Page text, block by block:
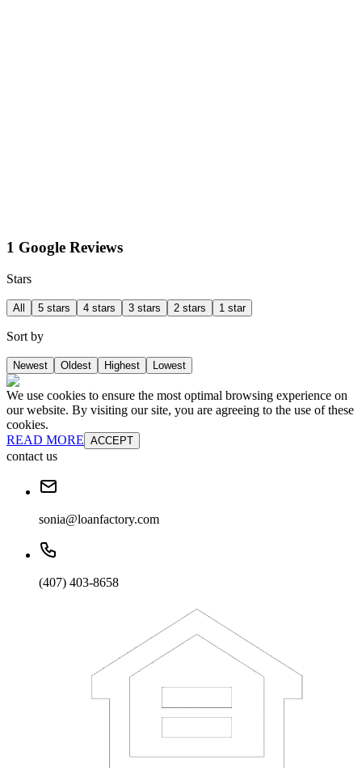
1 Google Reviews
Stars
All 5 stars 4 stars 3 stars 2 stars 1 star
Sort by
Newest Oldest Highest Lowest
We use cookies to ensure the most optimal browsing experience on
our website. By visiting our site, you are agreeing to the use of these
cookies.
READ MORE ACCEPT
contact us
sonia@loanfactory.com
(407) 403-8658